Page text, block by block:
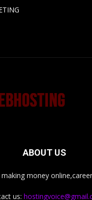
ABOUT US
money
us: